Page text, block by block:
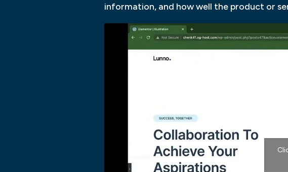
information, and how well the product or